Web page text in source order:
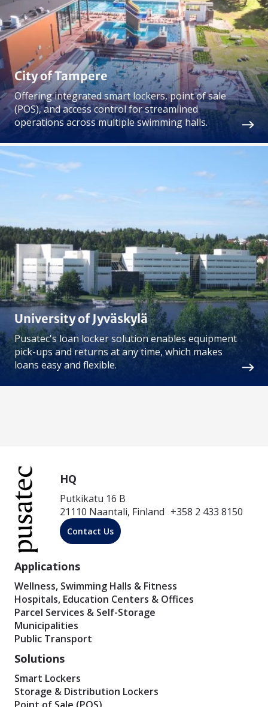
City of Tampere
Offering integrated smart lockers, point of sale
(POS), and access control for streamlined
operations across multiple swimming halls.
University of Jyväskylä
Pusatec's loan locker solution enables equipment
pick-ups and returns at any time, which makes
loans easy and flexible.
HQ
Putkikatu 16 B
21110 Naantali, Finland +358 2 433 8150
Contact Us
Applications
Wellness, Swimming Halls & Fitness
Hospitals, Education Centers & Offices
Parcel Services & Self-Storage
Municipalities
Public Transport
Solutions
Smart Lockers
Storage & Distribution Lockers